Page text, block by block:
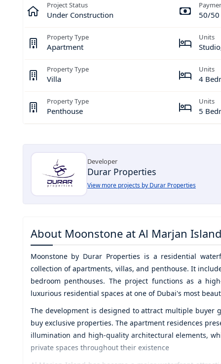
Project Status
Under Construction 50/50
Property Type
Apartment
Units
Property Type
Villa
Units
4
Property Type
Penthouse
Units
5
Developer
Durar Properties
View more projects by Durar Properties
About Moonstone at Al Marjan Island
Moonstone by Durar Properties is a residential
collection of apartments, villas, and penthouse. It
bedroom penthouses. The project functions as a
luxurious residential spaces at one of Dubai's most
The development is designed to attract multiple
buy exclusive properties. The apartment residences
illumination and high-quality architectural elements,
private spaces throughout their existence